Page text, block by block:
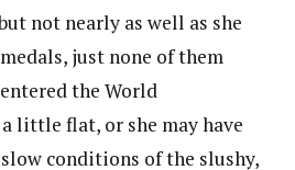
not nearly as well as she
just none of them
the World
little flat, or she may have
conditions of the slushy,